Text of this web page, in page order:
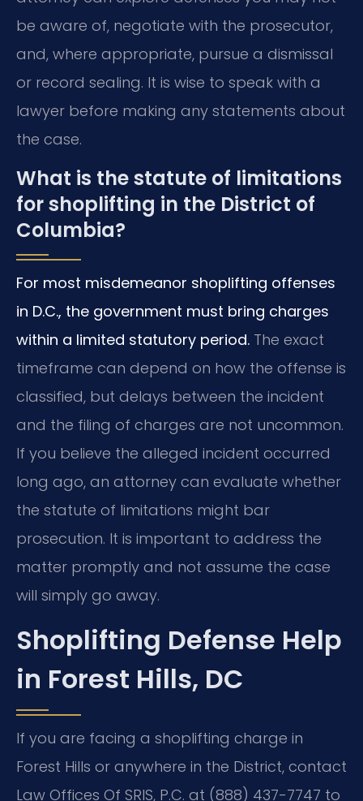
be aware of, negotiate with the prosecutor,
and, where appropriate, pursue a dismissal
or record sealing. It is wise to speak with a
lawyer before making any statements about
the case.
What is the statute of limitations
for shoplifting in the District of
Columbia?
For most misdemeanor shoplifting offenses
in D.C., the government must bring charges
within a limited statutory period. The exact
timeframe can depend on how the offense is
classified, but delays between the incident
and the filing of charges are not uncommon.
If you believe the alleged incident occurred
long ago, an attorney can evaluate whether
the statute of limitations might bar
prosecution. It is important to address the
matter promptly and not assume the case
will simply go away.
Shoplifting Defense Help
in Forest Hills, DC
If you are facing a shoplifting charge in
Forest Hills or anywhere in the District, contact
Law Offices Of SRIS, P.C. at (888) 437-7747 to